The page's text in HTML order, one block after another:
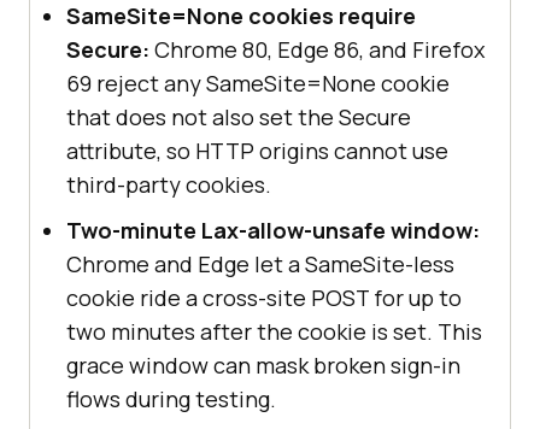
SameSite=None cookies require
Secure: Chrome 80, Edge 86, and Firefox
69 reject any SameSite=None cookie
that does not also set the Secure
attribute, so HTTP origins cannot use
third-party cookies.
Two-minute Lax-allow-unsafe window:
Chrome and Edge let a SameSite-less
cookie ride a cross-site POST for up to
two minutes after the cookie is set. This
grace window can mask broken sign-in
flows during testing.